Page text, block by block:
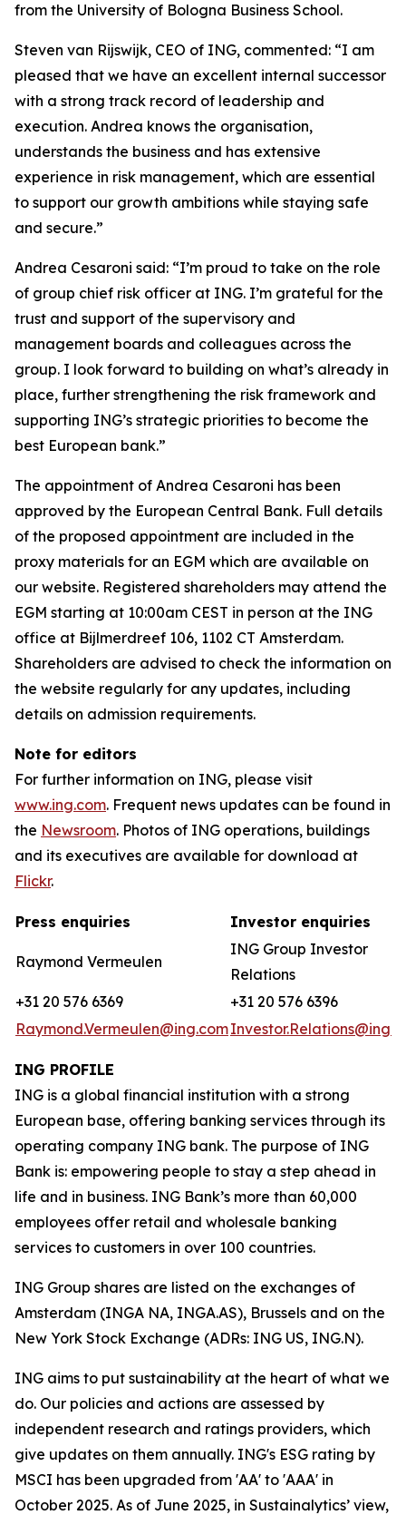
from the University of Bologna Business School.
Steven van Rijswijk, CEO of ING, commented: “I am
pleased that we have an excellent internal successor
with a strong track record of leadership and
execution. Andrea knows the organisation,
understands the business and has extensive
experience in risk management, which are essential
to support our growth ambitions while staying safe
and secure.”
Andrea Cesaroni said: “I’m proud to take on the role
of group chief risk officer at ING. I’m grateful for the
trust and support of the supervisory and
management boards and colleagues across the
group. I look forward to building on what’s already in
place, further strengthening the risk framework and
supporting ING’s strategic priorities to become the
best European bank.”
The appointment of Andrea Cesaroni has been
approved by the European Central Bank. Full details
of the proposed appointment are included in the
proxy materials for an EGM which are available on
our website. Registered shareholders may attend the
EGM starting at 10:00am CEST in person at the ING
office at Bijlmerdreef 106, 1102 CT Amsterdam.
Shareholders are advised to check the information on
the website regularly for any updates, including
details on admission requirements.
Note for editors
For further information on ING, please visit
www.ing.com. Frequent news updates can be found in
the Newsroom. Photos of ING operations, buildings
and its executives are available for download at
Flickr.
Press enquiries Investor enquiries
Raymond Vermeulen
ING Group Investor
Relations
+31 20 576 6369
+31 20 576 6396
Raymond.Vermeulen@ing.com
ING PROFILE
ING is a global financial institution with a strong
European base, offering banking services through its
operating company ING bank. The purpose of ING
Bank is: empowering people to stay a step ahead in
life and in business. ING Bank’s more than 60,000
employees offer retail and wholesale banking
services to customers in over 100 countries.
ING Group shares are listed on the exchanges of
Amsterdam (INGA NA, INGA.AS), Brussels and on the
New York Stock Exchange (ADRs: ING US, ING.N).
ING aims to put sustainability at the heart of what we
do. Our policies and actions are assessed by
independent research and ratings providers, which
give updates on them annually. ING's ESG rating by
MSCI has been upgraded from 'AA' to 'AAA' in
October 2025. As of June 2025, in Sustainalytics’ view,